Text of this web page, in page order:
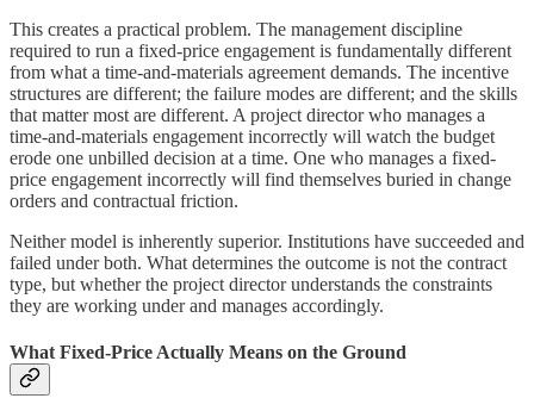
This creates a practical problem. The management discipline
required to run a fixed-price engagement is fundamentally different
from what a time-and-materials agreement demands. The incentive
structures are different; the failure modes are different; and the skills
that matter most are different. A project director who manages a
time-and-materials engagement incorrectly will watch the budget
erode one unbilled decision at a time. One who manages a fixed-
price engagement incorrectly will find themselves buried in change
orders and contractual friction.
Neither model is inherently superior. Institutions have succeeded and
failed under both. What determines the outcome is not the contract
type, but whether the project director understands the constraints
they are working under and manages accordingly.
What Fixed-Price Actually Means on the Ground